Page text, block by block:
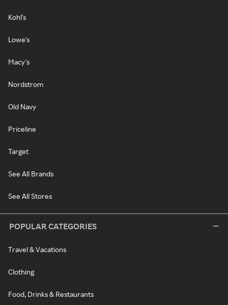
Kohl's
Lowe's
Macy's
Nordstrom
Old Navy
Priceline
Target
See All Brands
See All Stores
POPULAR CATEGORIES
Travel & Vacations
Clothing
Food, Drinks & Restaurants